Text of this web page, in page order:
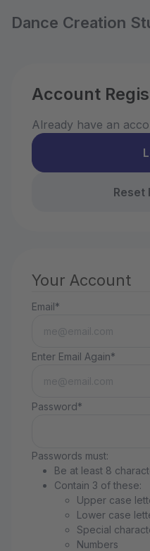
Dance Creation
Account
Already have an
Reset
Your Account
Email*
Enter Email Again*
Password*
Passwords must:
Be at least 8
Contain 3 of these:
Upper case
Lower case
Special
Numbers